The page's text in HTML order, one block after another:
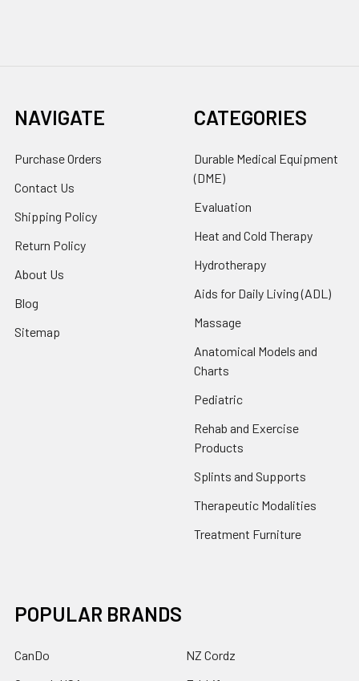
NAVIGATE
Purchase Orders
Contact Us
Shipping Policy
Return Policy
About Us
Blog
Sitemap
CATEGORIES
Durable Medical Equipment
(DME)
Evaluation
Heat and Cold Therapy
Hydrotherapy
Aids for Daily Living (ADL)
Massage
Anatomical Models and
Charts
Pediatric
Rehab and Exercise
Products
Splints and Supports
Therapeutic Modalities
Treatment Furniture
POPULAR BRANDS
CanDo
NZ Cordz